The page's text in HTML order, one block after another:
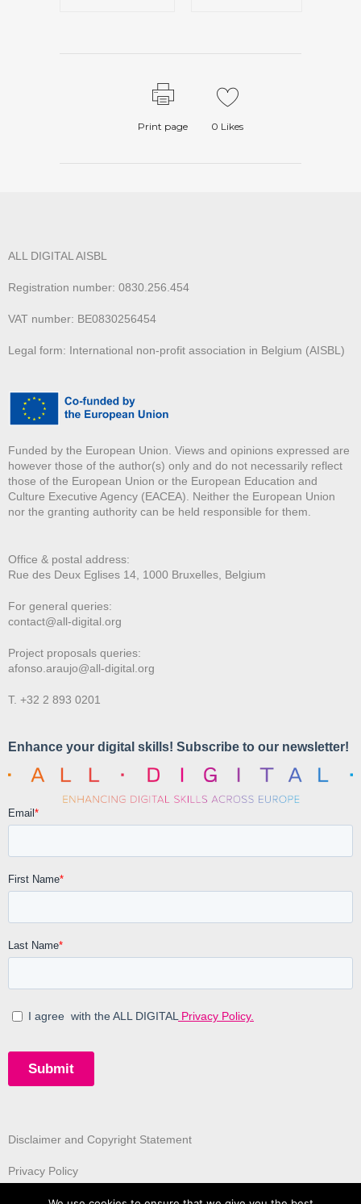
Print page 0 Likes
ALL DIGITAL AISBL
Registration number: 0830.256.454
VAT number: BE0830256454
Legal form: International non-profit association in Belgium (AISBL)
Funded by the European Union. Views and opinions expressed are
however those of the author(s) only and do not necessarily reflect
those of the European Union or the European Education and
Culture Executive Agency (EACEA). Neither the European Union
nor the granting authority can be held responsible for them.
Office & postal address:
Rue des Deux Eglises 14, 1000 Bruxelles, Belgium
For general queries:
contact@all-digital.org
Project proposals queries:
afonso.araujo@all-digital.org
T. +32 2 893 0201
Disclaimer and Copyright Statement
Privacy Policy